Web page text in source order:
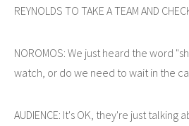
REYNOLDS TO TAKE A TEAM AND
NOROMOS: We just heard the word
watch, or do we need to wait in the
AUDIENCE: It's OK, they're just talking